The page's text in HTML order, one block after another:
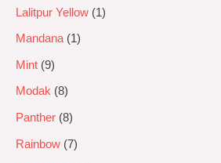
Lalitpur Yellow 1
Mandana 1
Mint 9
Modak 8
Panther 8
Rainbow 7